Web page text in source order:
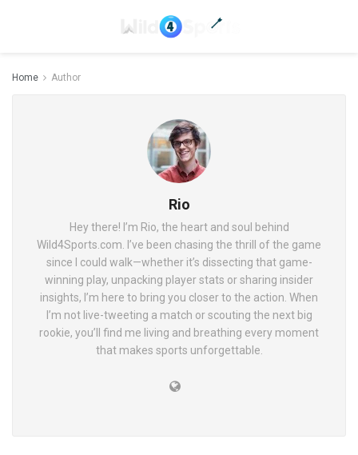
Home Author
Rio
Hey there! I’m Rio, the heart and soul behind
Wild4Sports.com. I’ve been chasing the thrill of the game
since I could walk—whether it’s dissecting that game-
winning play, unpacking player stats or sharing insider
insights, I’m here to bring you closer to the action. When
I’m not live-tweeting a match or scouting the next big
rookie, you’ll find me living and breathing every moment
that makes sports unforgettable.